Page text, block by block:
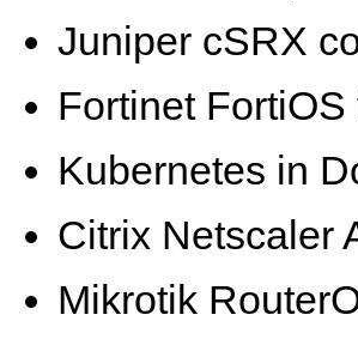
Juniper cSRX
Fortinet
Kubernetes in
Citrix Netscaler
Mikrotik